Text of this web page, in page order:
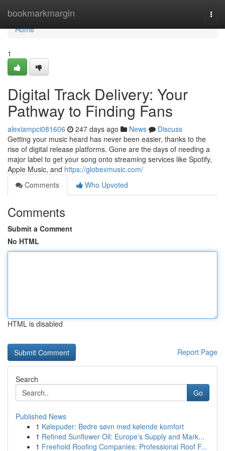
bookmarkmargin
Home
Home
1
Digital Track Delivery: Your
Pathway to Finding Fans
alexiampci081606 247 days ago News
Discuss
Getting your music heard has never been easier, thanks to the
rise of digital release platforms. Gone are the days of needing a
major label to get your song onto streaming services like Spotify,
Apple Music, and https://globexmusic.com/
Comments
Who Upvoted
Comments
Submit a Comment
No HTML
HTML is disabled
Report Page
Search
Go
Published News
1 Kølepuder: Bedre søvn med kølende komfort
1 Refined Sunflower Oil: Europe's Supply and Mark...
1 Freehold Roofing Companies: Professional Roof F...